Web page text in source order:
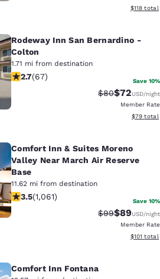
View
$118 total
Rodeway Inn San Bernardino -
Colton
1.71 mi from destination
2.72 stars rating. Fair. 67 reviews
2.7(67) Save 10%
Strikethrough
$80Discounted
$72USD/night
Member Rate
View
$79 total
Comfort Inn & Suites Moreno
Valley Near March Air Reserve
Base
11.62 mi from destination
3.54 stars rating. Good. 1061 reviews
3.5(1,061) Save 10%
Strikethrough
$99Discounted
$89USD/night
Member Rate
View
$101 total
Comfort Inn Fontana